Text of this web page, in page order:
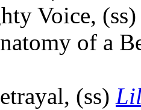
Voice,
of a
(ss)